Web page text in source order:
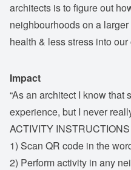
architects is to figure out
neighbourhoods on a
health & less stress into
Impact
“As an architect I know
experience, but I never
ACTIVITY INSTRUCTIONS
1) Scan QR code in the
2) Perform activity in any